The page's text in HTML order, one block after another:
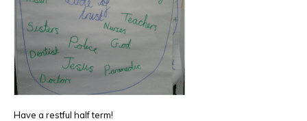
Have a restful half term!